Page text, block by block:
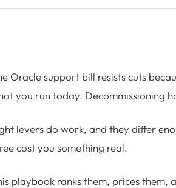
Oracle support bill resists cuts
you run today. Decommissioning
levers do work, and they differ
cost you something real.
playbook ranks them, prices them,